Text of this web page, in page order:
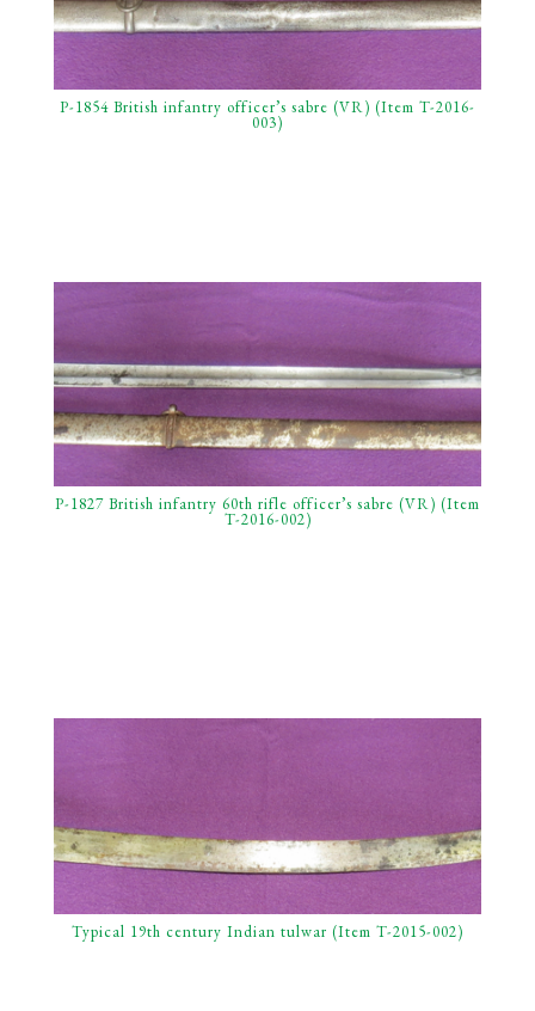
P-1854 British infantry officer’s sabre (VR) (Item T-2016-
003)
P-1827 British infantry 60th rifle officer’s sabre (VR) (Item
T-2016-002)
Typical 19th century Indian tulwar (Item T-2015-002)